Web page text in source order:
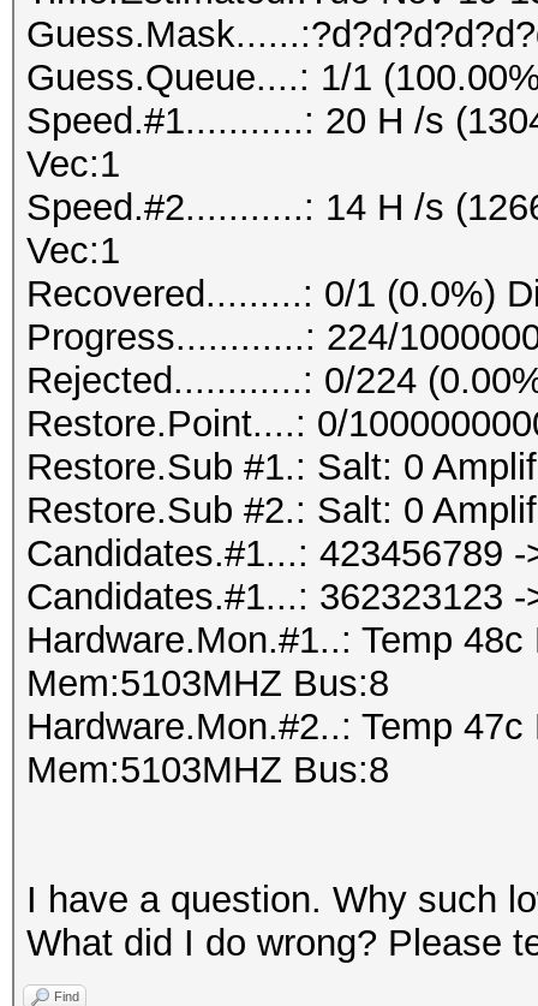
Guess.Queue....: 1/1
Speed.#1...........: 20 H /s
Vec:1
Speed.#2...........: 14 H /s
Vec:1
Recovered.........: 0/1 (0.0%)
Progress............: 224/
Rejected............: 0/224
Restore.Point....: 0/
Restore.Sub #1.: Salt: 0
Restore.Sub #2.: Salt: 0
Candidates.#1...: 423456789 -
Candidates.#1...: 362323123 -
Hardware.Mon.#1..: Temp
Mem:5103MHZ Bus:8
Hardware.Mon.#2..: Temp
Mem:5103MHZ Bus:8
I have a question. Why such
What did I do wrong? Please
Find